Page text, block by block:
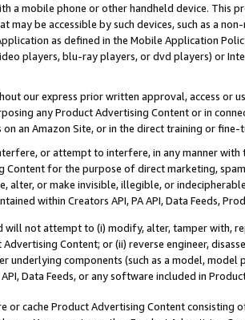
a mobile phone or other handheld device. This
may be accessible by such devices, such as a
as defined in the Mobile Application
players, blu-ray players, or dvd players) or
our express prior written approval, access or
any Product Advertising Content or in
an Amazon Site, or in the direct training or
or attempt to interfere, in any manner
Content for the purpose of direct marketing,
alter, or make invisible, illegible, or
within Creators API, PA API, Data Feeds,
will not attempt to (i) modify, alter, tamper with,
Content; or (ii) reverse engineer,
underlying components (such as a model,
API, Data Feeds, or any software included in
or cache Product Advertising Content